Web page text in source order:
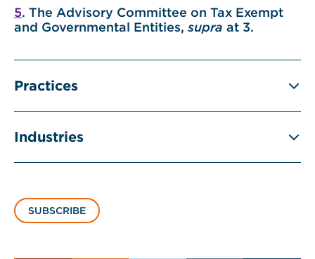
5. The Advisory Committee on Tax Exempt
and Governmental Entities, supra at 3.
Practices
Industries
SUBSCRIBE